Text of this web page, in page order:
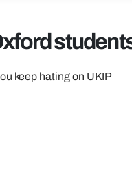
keep hating on UKIP